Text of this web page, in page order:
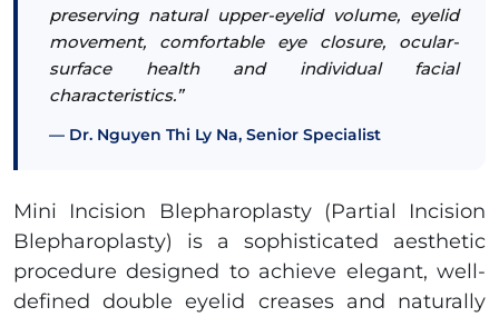
preserving natural upper-eyelid volume, eyelid
movement, comfortable eye closure, ocular-
surface health and individual facial
characteristics.”
Dr. Nguyen Thi Ly Na, Senior Specialist
Mini Incision Blepharoplasty (Partial Incision
Blepharoplasty) is a sophisticated aesthetic
procedure designed to achieve elegant, well-
defined double eyelid creases and naturally